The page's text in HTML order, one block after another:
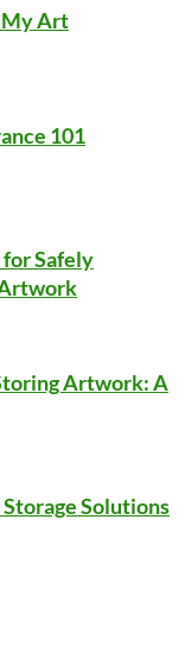
My Art
101
Safely
Artwork: A
Solutions